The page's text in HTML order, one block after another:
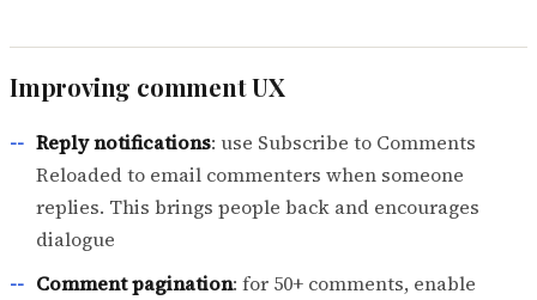
Improving comment UX
Reply notifications: use Subscribe to Comments
Reloaded to email commenters when someone
replies. This brings people back and encourages
dialogue
Comment pagination: for 50+ comments, enable